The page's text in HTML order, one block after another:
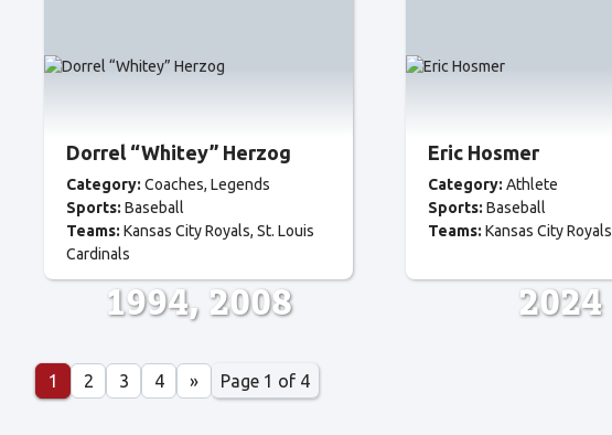
Dorrel “Whitey” Herzog
Category: Coaches Legends
Sports: Baseball
Teams: Kansas City Royals St. Louis
Cardinals
1994 2008
Eric Hosmer
Category: Athlete
Sports: Baseball
Teams: Kansas City Royals
2024
Page 1 of 4
1 2 3 4 »